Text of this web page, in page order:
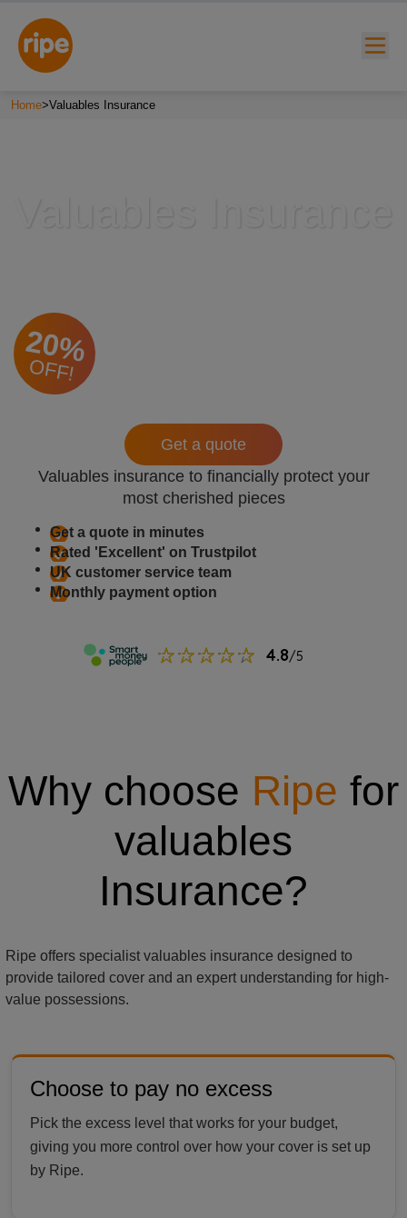
submenu for "About"
Home>Valuables Insurance
20%
OFF!
Valuables insurance to financially protect your
most cherished pieces
Get a quote in minutes
Rated 'Excellent' on Trustpilot
UK customer service team
Monthly payment option
Get a quote
Why choose Ripe for
valuables
Insurance?
Ripe offers specialist valuables insurance designed to
provide tailored cover and an expert understanding for high-
value possessions.
Choose to pay no excess
Pick the excess level that works for your budget,
giving you more control over how your cover is set up
by Ripe.